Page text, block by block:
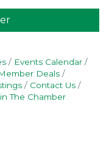
Events Calendar
Deals
Contact Us
The Chamber